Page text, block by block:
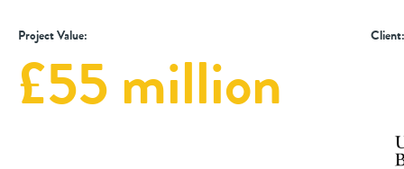
Project Value:
£55 million